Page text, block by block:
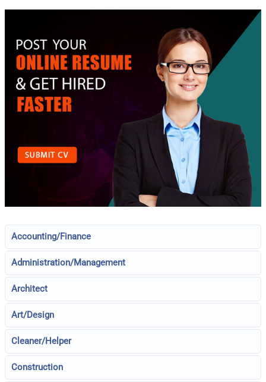
Accounting/Finance
Administration/Management
Architect
Art/Design
Cleaner/Helper
Construction